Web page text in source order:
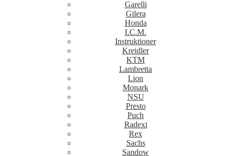
Garelli
Gilera
Honda
I.C.M.
Instruktioner
Kreidler
KTM
Lambretta
Lion
Monark
NSU
Presto
Puch
Radexi
Rex
Sachs
Sandow